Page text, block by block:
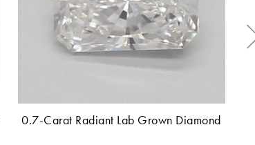
0.7-Carat Radiant Lab Grown Diamond